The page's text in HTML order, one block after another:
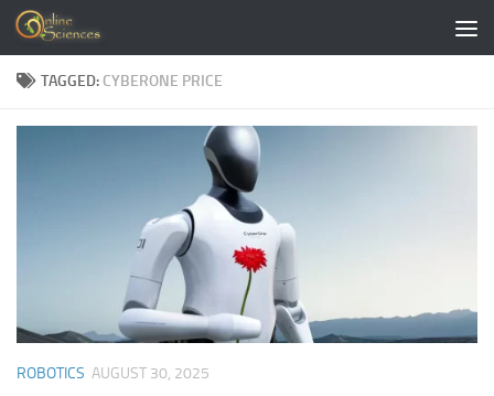
Skip to content
TAGGED: CYBERONE PRICE
ROBOTICS AUGUST 30, 2025